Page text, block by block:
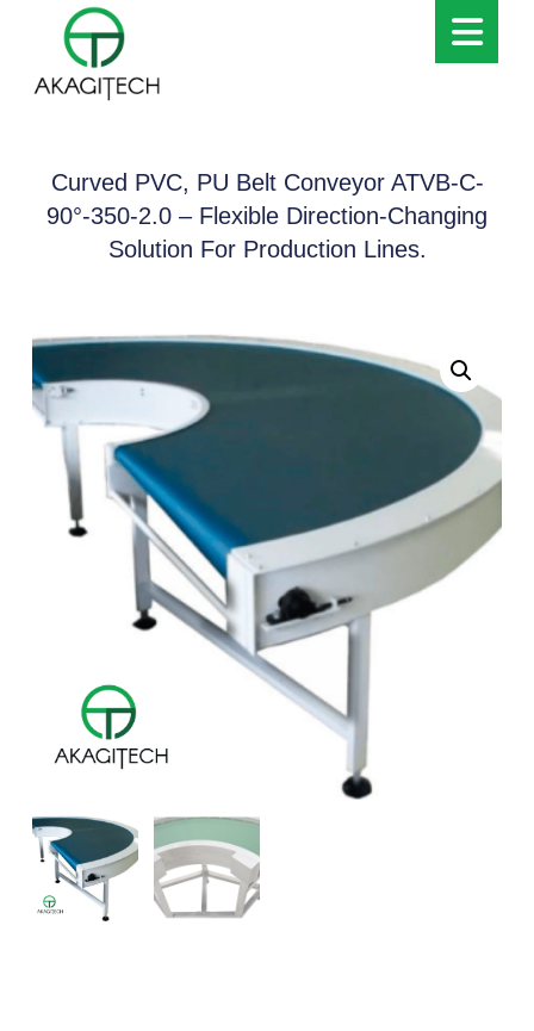
Curved PVC, PU Belt Conveyor ATVB-C-
90°-350-2.0 – Flexible Direction-Changing
Solution For Production Lines.